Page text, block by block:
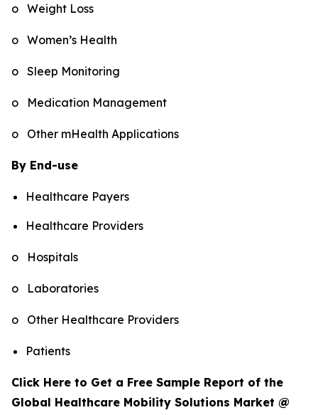
o Weight Loss
o Women’s Health
o Sleep Monitoring
o Medication Management
o Other mHealth Applications
By End-use
Healthcare Payers
Healthcare Providers
o Hospitals
o Laboratories
o Other Healthcare Providers
Patients
Click Here to Get a Free Sample Report of the
Global Healthcare Mobility Solutions Market @